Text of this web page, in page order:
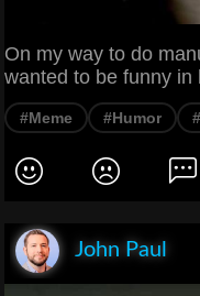
On my way to do
wanted to be funny in
#Meme #Humor
John Paul